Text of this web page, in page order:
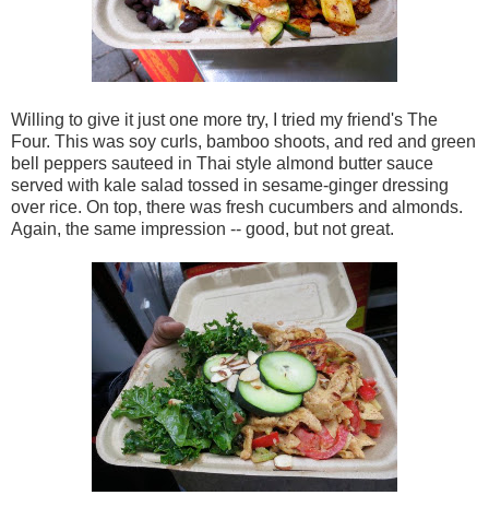
Willing to give it just one more try, I tried my friend's The
Four. This was soy curls, bamboo shoots, and red and green
bell peppers sauteed in Thai style almond butter sauce
served with kale salad tossed in sesame-ginger dressing
over rice. On top, there was fresh cucumbers and almonds.
Again, the same impression -- good, but not great.